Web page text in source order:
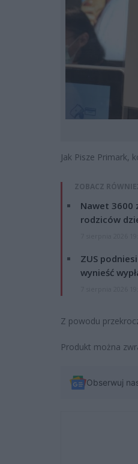
Jak Pisze Primark,
ZOBACZ
Nawet 3600
rodziców
ZUS
wynieść
Z powodu
Produkt można
Obserwuj